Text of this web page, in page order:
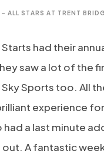
– ALL STARS AT TRENT
had their
saw a lot of the
Sports too. All
experience
had a last minute
A fantastic